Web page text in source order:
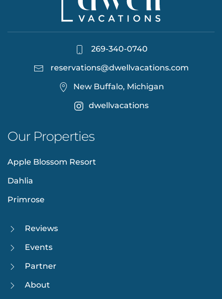
269-340-0740
reservations@dwellvacations.com
New Buffalo, Michigan
dwellvacations
Our Properties
Apple Blossom Resort
Dahlia
Primrose
Reviews
Events
Partner
About